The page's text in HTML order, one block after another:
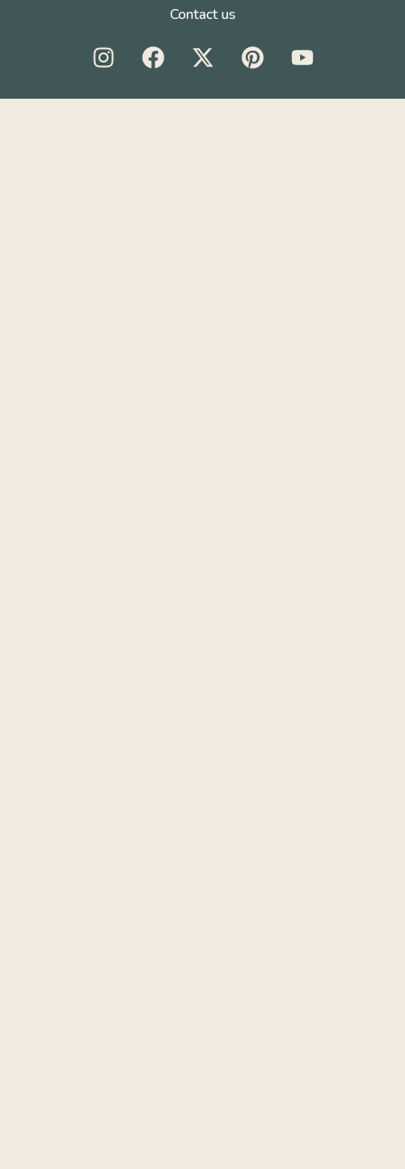
Contact us